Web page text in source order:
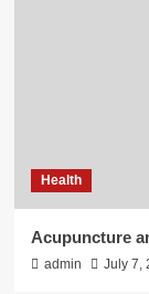
Health
Acupuncture
admin July 7,